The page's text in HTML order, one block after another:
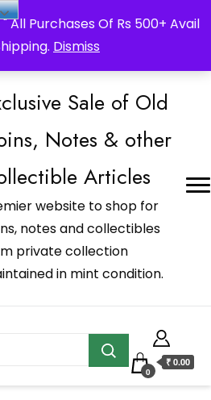
All Purchases Of Rs 500+ Avail
Dismiss
in your Language Translated
Sale of Old
Notes & other
Articles
website to shop for
notes and collectibles
private collection
in mint condition.
0
₹ 0.00